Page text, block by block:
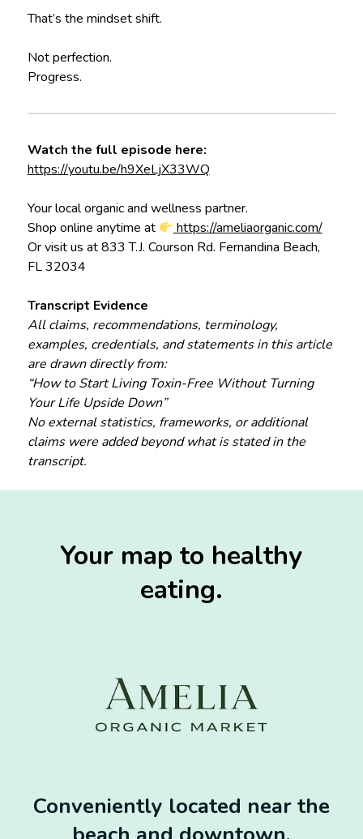
That’s the mindset shift.
Not perfection.
Progress.
Watch the full episode here:
https://youtu.be/h9XeLjX33WQ
Your local organic and wellness partner.
Shop online anytime at
https://ameliaorganic.com/
Or visit us at 833 T.J. Courson Rd. Fernandina Beach,
FL 32034
Transcript Evidence
All claims, recommendations, terminology,
examples, credentials, and statements in this article
are drawn directly from:
“How to Start Living Toxin-Free Without Turning
Your Life Upside Down”
No external statistics, frameworks, or additional
claims were added beyond what is stated in the
transcript.
Your map to healthy
eating.
Conveniently located near the